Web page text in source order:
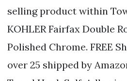
selling product within
KOHLER Fairfax Double
Polished Chrome. FREE
over 25 shipped by